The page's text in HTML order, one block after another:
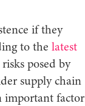
if they
to the latest
posed by
supply chain
important factor